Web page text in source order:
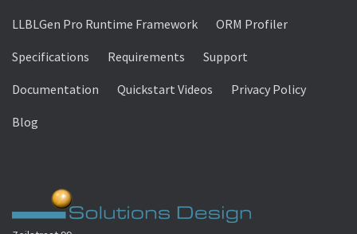
LLBLGen Pro Runtime Framework ORM Profiler
Specifications Requirements Support
Documentation Quickstart Videos Privacy Policy
Blog